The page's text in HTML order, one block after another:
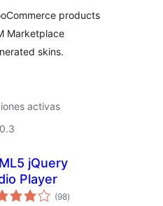
products
Marketplace
skins.
activas
jQuery
Player
(98total
de
)